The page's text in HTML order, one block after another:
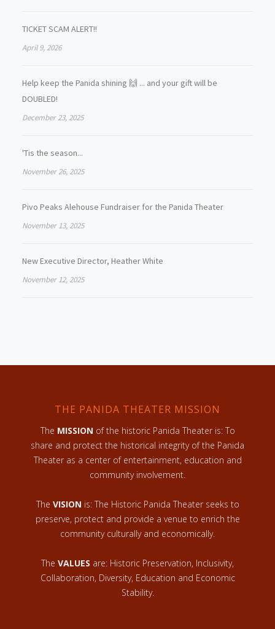
TICKET SCAM ALERT!!
April 9, 2026
Help keep the Panida shining 🙌 ... and your gift will be
DOUBLED!
December 23, 2025
'Tis the season...
November 26, 2025
Pivo Peaks Alehouse Fundraiser for the Panida Theater
November 13, 2025
New Executive Director, Heather White
November 12, 2025
THE PANIDA THEATER MISSION
The MISSION of the historic Panida Theater is: To
share and protect the historical integrity of the Panida
Theater as a center of entertainment, education and
community involvement.
The VISION is: The Historic Panida Theater seeks to
preserve, protect and provide a venue to enrich the
community culturally and economically.
The VALUES are: Historic Preservation, Inclusivity,
Collaboration, Diversity, Education and Economic
Stability.